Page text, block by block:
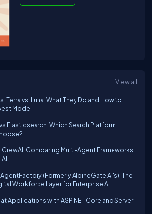
View all
Terra vs. Luna: What They Do and How to
Model
Elasticsearch: Which Search Platform
CrewAI: Comparing Multi-Agent Frameworks
AgentFactory (Formerly AlpineGate AI's): The
Workforce Layer for Enterprise AI
Applications with ASP.NET Core and Server-